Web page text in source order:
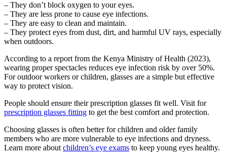
– They don’t block oxygen to your eyes.
– They are less prone to cause eye infections.
– They are easy to clean and maintain.
– They protect eyes from dust, dirt, and harmful UV rays, especially
when outdoors.
According to a report from the Kenya Ministry of Health (2023),
wearing proper spectacles reduces eye infection risk by over 50%.
For outdoor workers or children, glasses are a simple but effective
way to protect vision.
People should ensure their prescription glasses fit well. Visit for
prescription glasses fitting to get the best comfort and protection.
Choosing glasses is often better for children and older family
members who are more vulnerable to eye infections and dryness.
Learn more about children’s eye exams to keep young eyes healthy.